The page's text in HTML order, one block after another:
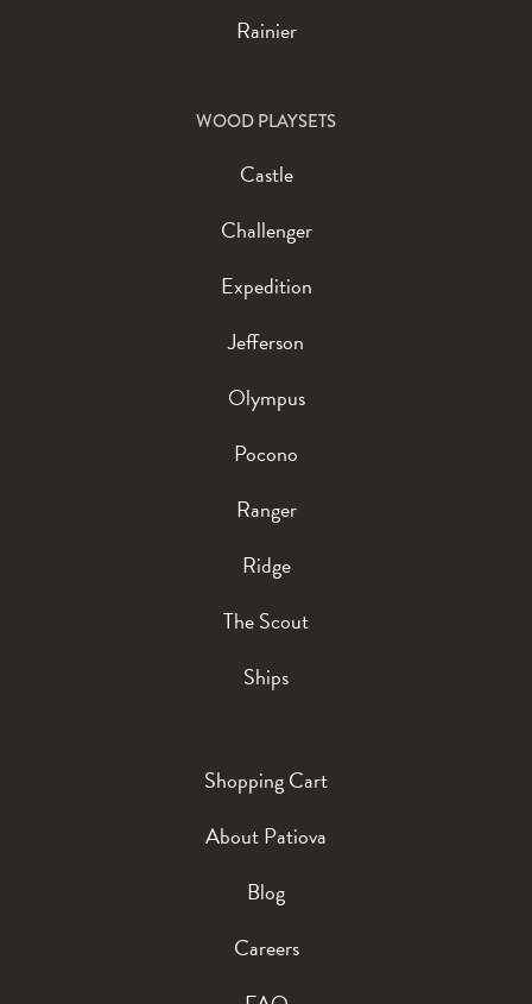
Rainier
WOOD PLAYSETS
Castle
Challenger
Expedition
Jefferson
Olympus
Pocono
Ranger
Ridge
The Scout
Ships
Shopping Cart
About Patiova
Blog
Careers